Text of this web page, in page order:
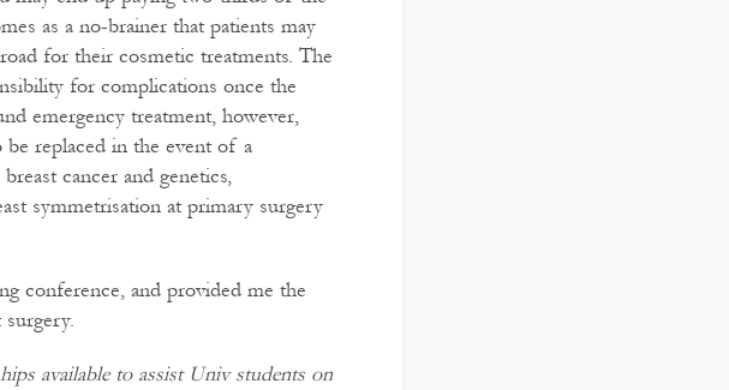
as a no-brainer that patients may
for their cosmetic treatments. The
for complications once the
emergency treatment, however,
replaced in the event of a
cancer and genetics,
symmetrisation at primary surgery
conference, and provided me the
available to assist Univ students on